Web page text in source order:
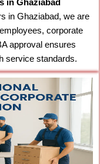
in Ghaziabad
in Ghaziabad, we are
corporate
approval ensures
service standards.